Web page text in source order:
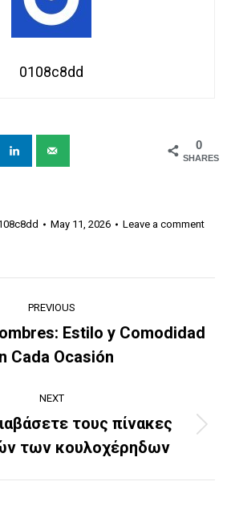
0108c8dd
0
SHARES
May 11, 2026 Leave a comment
PREVIOUS
post:
Estilo y Comodidad
Cada Ocasión
NEXT
post:
τους πίνακες
των κουλοχέρηδων